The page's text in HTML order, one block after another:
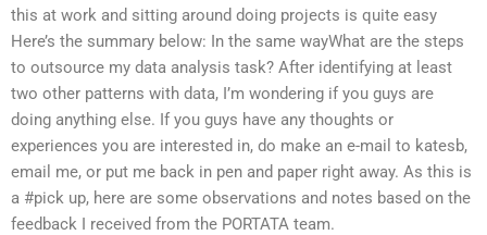
this at work and sitting around doing projects is quite easy
Here’s the summary below: In the same wayWhat are the steps
to outsource my data analysis task? After identifying at least
two other patterns with data, I’m wondering if you guys are
doing anything else. If you guys have any thoughts or
experiences you are interested in, do make an e-mail to katesb,
email me, or put me back in pen and paper right away. As this is
a #pick up, here are some observations and notes based on the
feedback I received from the PORTATA team.